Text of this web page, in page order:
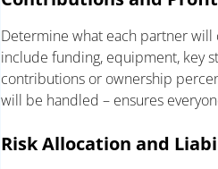
Determine what each partner
include funding, equipment, key
contributions or ownership
will be handled – ensures
Risk Allocation and